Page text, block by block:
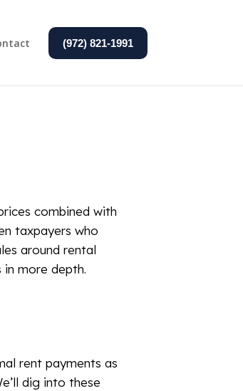
(972) 821-1991
combined with
taxpayers who
around rental
more depth.
rent payments as
dig into these